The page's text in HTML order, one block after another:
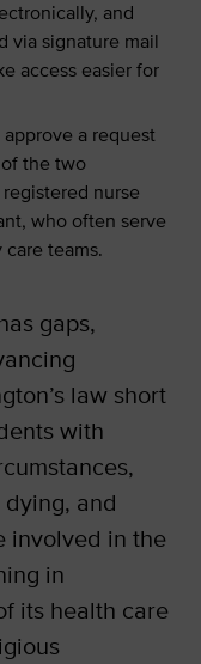
and
via signature mail
access easier for
a request
the two
nurse
who often serve
teams.
gaps,
law short
with
and
involved in the
in
its health care